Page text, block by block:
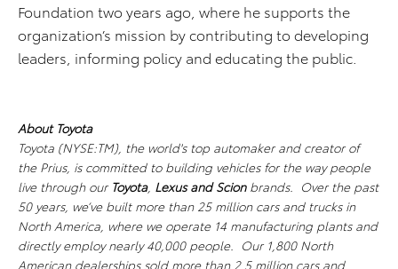
Foundation two years ago, where he supports the
organization’s mission by contributing to developing
leaders, informing policy and educating the public.
About Toyota
Toyota (NYSE:TM), the world's top automaker and creator of
the Prius, is committed to building vehicles for the way people
live through our Toyota, Lexus and Scionbrands. Over the past
50 years, we’ve built more than 25 million cars and trucks in
North America, where we operate 14 manufacturing plants and
directly employ nearly 40,000 people. Our 1,800 North
American dealerships sold more than 2.5 million cars and